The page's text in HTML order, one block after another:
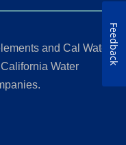
and Cal Water
Water
Feedback